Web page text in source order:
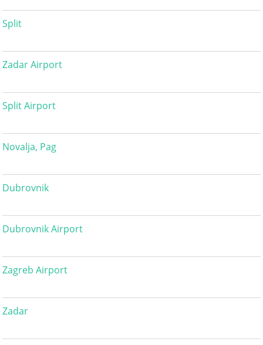
Split
Zadar Airport
Split Airport
Novalja, Pag
Dubrovnik
Dubrovnik Airport
Zagreb Airport
Zadar